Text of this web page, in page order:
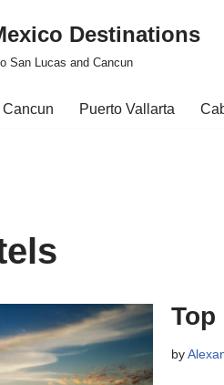
Destinations
San Lucas and Cancun
Cancun Puerto Vallarta
by